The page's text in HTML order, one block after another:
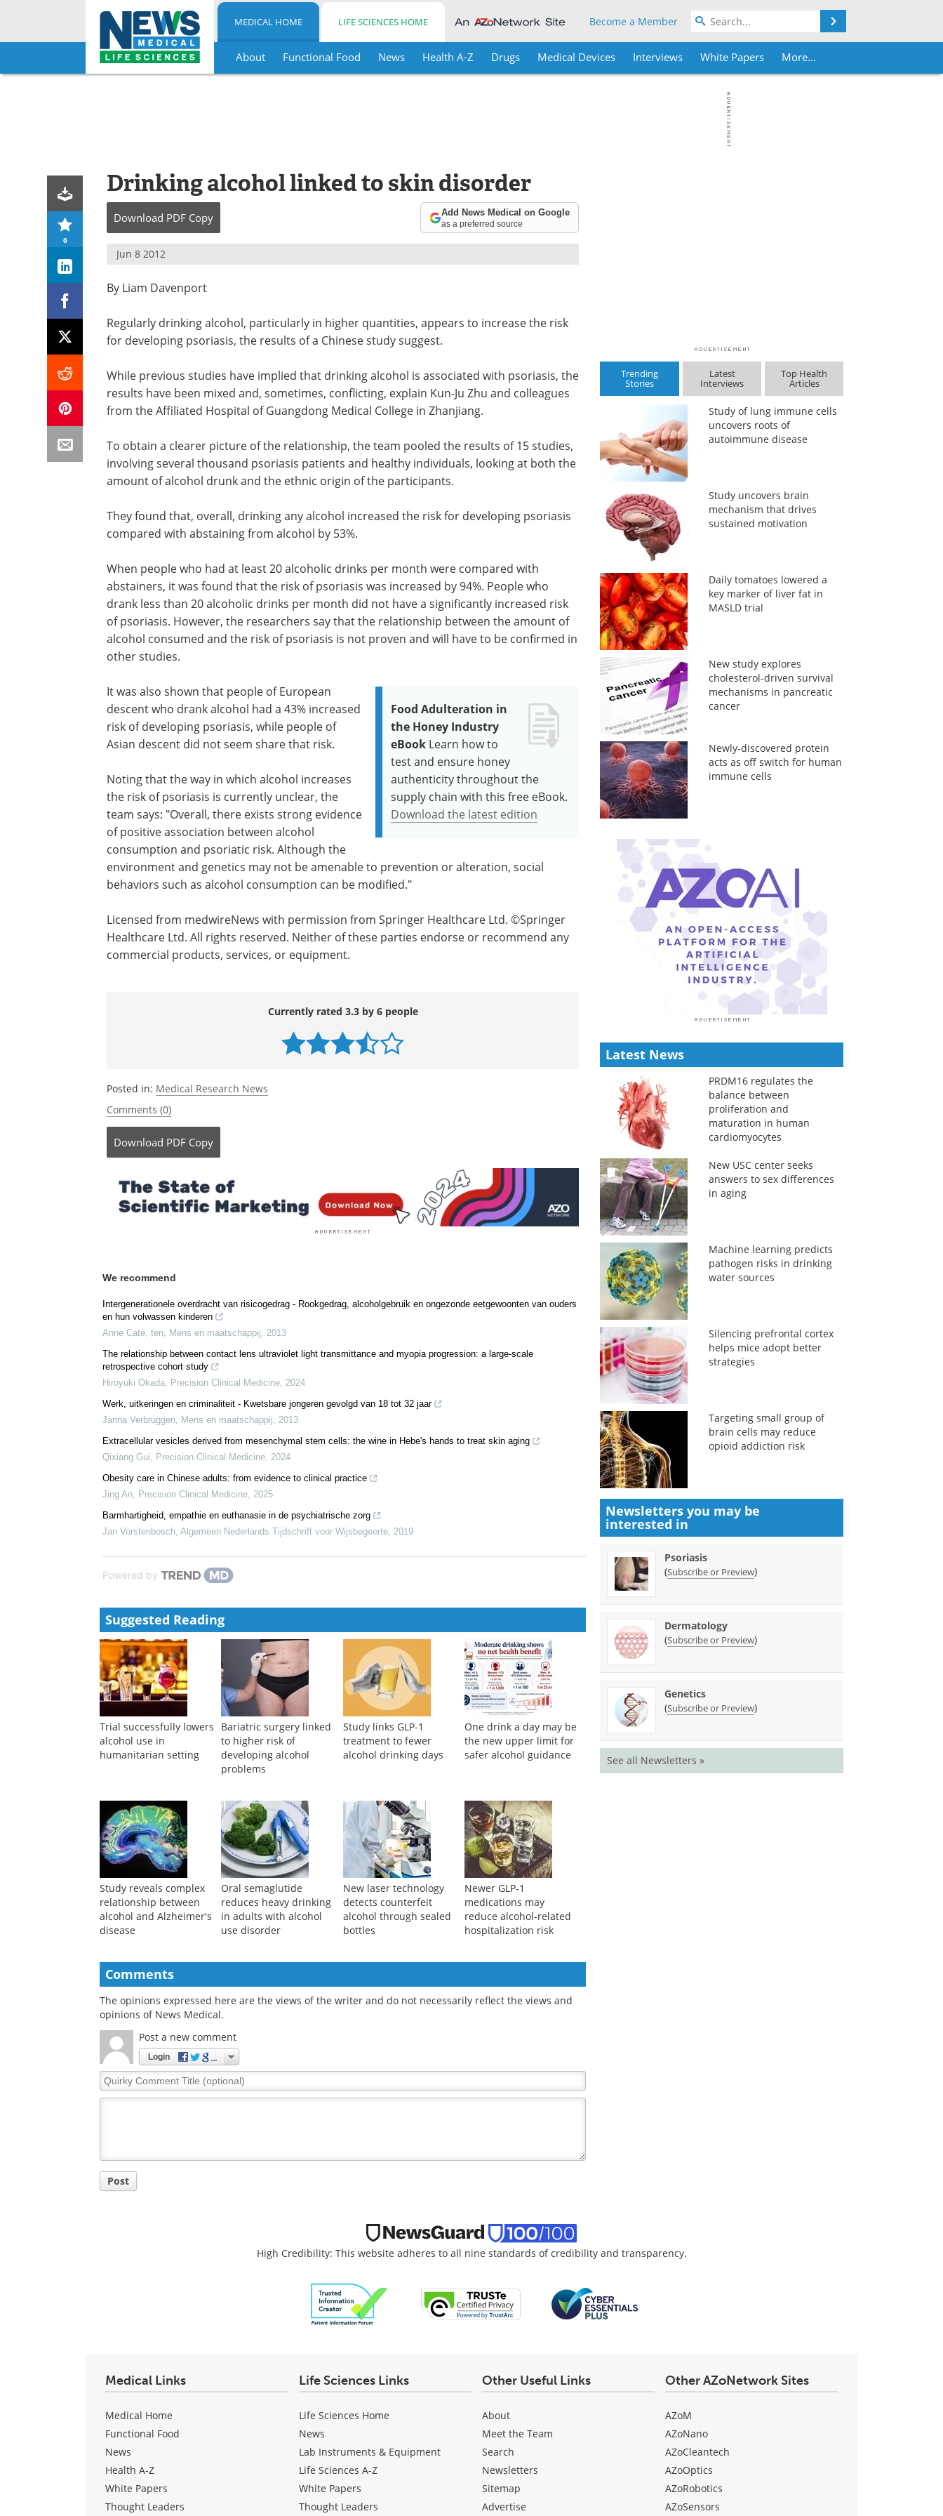
Skip
MEDICAL HOME LIFE SCIENCES HOME Become a Member
About Functional Food News Health A-Z Drugs Medical Devices Interviews White Papers More...
6
Drinking alcohol linked to skin disorder
Download PDF Copy Add News Medical on Google
as a preferred source
Jun 8 2012
By Liam Davenport
Regularly drinking alcohol, particularly in higher quantities, appears to increase the risk
for developing psoriasis, the results of a Chinese study suggest.
While previous studies have implied that drinking alcohol is associated with psoriasis, the
results have been mixed and, sometimes, conflicting, explain Kun-Ju Zhu and colleagues
from the Affiliated Hospital of Guangdong Medical College in Zhanjiang.
To obtain a clearer picture of the relationship, the team pooled the results of 15 studies,
involving several thousand psoriasis patients and healthy individuals, looking at both the
amount of alcohol drunk and the ethnic origin of the participants.
They found that, overall, drinking any alcohol increased the risk for developing psoriasis
compared with abstaining from alcohol by 53%.
When people who had at least 20 alcoholic drinks per month were compared with
abstainers, it was found that the risk of psoriasis was increased by 94%. People who
drank less than 20 alcoholic drinks per month did not have a significantly increased risk
of psoriasis. However, the researchers say that the relationship between the amount of
alcohol consumed and the risk of psoriasis is not proven and will have to be confirmed in
other studies.
Food Adulteration in
the Honey Industry
eBook Learn how to
test and ensure honey
authenticity throughout the
supply chain with this free eBook.
Download the latest edition
It was also shown that people of European
descent who drank alcohol had a 43% increased
risk of developing psoriasis, while people of
Asian descent did not seem share that risk.
Noting that the way in which alcohol increases
the risk of psoriasis is currently unclear, the
team says: "Overall, there exists strong evidence
of positive association between alcohol
consumption and psoriatic risk. Although the
environment and genetics may not be amenable to prevention or alteration, social
behaviors such as alcohol consumption can be modified."
Licensed from medwireNews with permission from Springer Healthcare Ltd. ©Springer
Healthcare Ltd. All rights reserved. Neither of these parties endorse or recommend any
commercial products, services, or equipment.
Currently rated 3.3 by 6 people
Posted in: Medical Research News
Comments (0)
Download PDF Copy
We recommend
Intergenerationele overdracht van risicogedrag - Rookgedrag, alcoholgebruik en ongezonde eetgewoonten van ouders
en hun volwassen kinderen
Anne Cate, ten, Mens en maatschappij, 2013
The relationship between contact lens ultraviolet light transmittance and myopia progression: a large-scale
retrospective cohort study
Hiroyuki Okada, Precision Clinical Medicine, 2024
Werk, uitkeringen en criminaliteit - Kwetsbare jongeren gevolgd van 18 tot 32 jaar
Janna Verbruggen, Mens en maatschappij, 2013
Extracellular vesicles derived from mesenchymal stem cells: the wine in Hebe's hands to treat skin aging
Qixiang Gui, Precision Clinical Medicine, 2024
Obesity care in Chinese adults: from evidence to clinical practice
Jing An, Precision Clinical Medicine, 2025
Barmhartigheid, empathie en euthanasie in de psychiatrische zorg
Jan Vorstenbosch, Algemeen Nederlands Tijdschrift voor Wijsbegeerte, 2019
Powered by
Suggested Reading
Trial successfully lowers
alcohol use in
humanitarian setting
Bariatric surgery linked
to higher risk of
developing alcohol
problems
Study links GLP-1
treatment to fewer
alcohol drinking days
One drink a day may be
the new upper limit for
safer alcohol guidance
Study reveals complex
relationship between
alcohol and Alzheimer's
disease
Oral semaglutide
reduces heavy drinking
in adults with alcohol
use disorder
New laser technology
detects counterfeit
alcohol through sealed
bottles
Newer GLP-1
medications may
reduce alcohol-related
hospitalization risk
Comments
The opinions expressed here are the views of the writer and do not necessarily reflect the views and
opinions of News Medical.
Post a new comment
Login
Quirky
Comment
Post
Trending
Stories
Latest
Interviews
Top Health
Articles
Study of lung immune cells
uncovers roots of
autoimmune disease
Study uncovers brain
mechanism that drives
sustained motivation
Daily tomatoes lowered a
key marker of liver fat in
MASLD trial
New study explores
cholesterol-driven survival
mechanisms in pancreatic
cancer
Newly-discovered protein
acts as off switch for human
immune cells
Latest News
PRDM16 regulates the
balance between
proliferation and
maturation in human
cardiomyocytes
New USC center seeks
answers to sex differences
in aging
Machine learning predicts
pathogen risks in drinking
water sources
Silencing prefrontal cortex
helps mice adopt better
strategies
Targeting small group of
brain cells may reduce
opioid addiction risk
Newsletters you may be
interested in
Psoriasis
(Subscribe or Preview)
Dermatology
(Subscribe or Preview)
Genetics
(Subscribe or Preview)
See all Newsletters »
High Credibility: This website adheres to all nine standards of credibility and transparency.
Medical Links
Medical Home
Functional Food
News
Health A-Z
White Papers
Thought Leaders
Life Sciences Links
Life Sciences Home
News
Lab Instruments & Equipment
Life Sciences A-Z
White Papers
Thought Leaders
Other Useful Links
About
Meet the Team
Search
Newsletters
Sitemap
Advertise
Other AZoNetwork Sites
AZoM
AZoNano
AZoCleantech
AZoOptics
AZoRobotics
AZoSensors